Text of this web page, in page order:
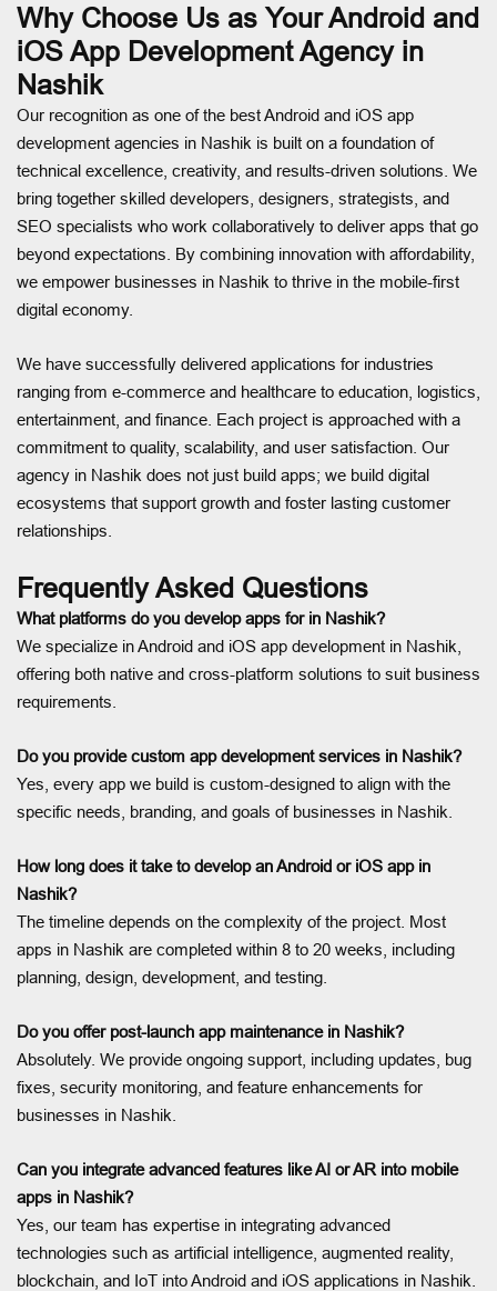
Why Choose Us as Your Android and
iOS App Development Agency in
Nashik
Our recognition as one of the best Android and iOS app
development agencies in Nashik is built on a foundation of
technical excellence, creativity, and results-driven solutions. We
bring together skilled developers, designers, strategists, and
SEO specialists who work collaboratively to deliver apps that go
beyond expectations. By combining innovation with affordability,
we empower businesses in Nashik to thrive in the mobile-first
digital economy.
We have successfully delivered applications for industries
ranging from e-commerce and healthcare to education, logistics,
entertainment, and finance. Each project is approached with a
commitment to quality, scalability, and user satisfaction. Our
agency in Nashik does not just build apps; we build digital
ecosystems that support growth and foster lasting customer
relationships.
Frequently Asked Questions
What platforms do you develop apps for in Nashik?
We specialize in Android and iOS app development in Nashik,
offering both native and cross-platform solutions to suit business
requirements.
Do you provide custom app development services in Nashik?
Yes, every app we build is custom-designed to align with the
specific needs, branding, and goals of businesses in Nashik.
How long does it take to develop an Android or iOS app in
Nashik?
The timeline depends on the complexity of the project. Most
apps in Nashik are completed within 8 to 20 weeks, including
planning, design, development, and testing.
Do you offer post-launch app maintenance in Nashik?
Absolutely. We provide ongoing support, including updates, bug
fixes, security monitoring, and feature enhancements for
businesses in Nashik.
Can you integrate advanced features like AI or AR into mobile
apps in Nashik?
Yes, our team has expertise in integrating advanced
technologies such as artificial intelligence, augmented reality,
blockchain, and IoT into Android and iOS applications in Nashik.